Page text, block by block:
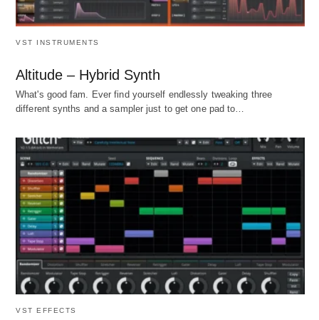
VST INSTRUMENTS
Altitude – Hybrid Synth
What's good fam. Ever find yourself endlessly tweaking three
different synths and a sampler just to get one pad to…
VST EFFECTS